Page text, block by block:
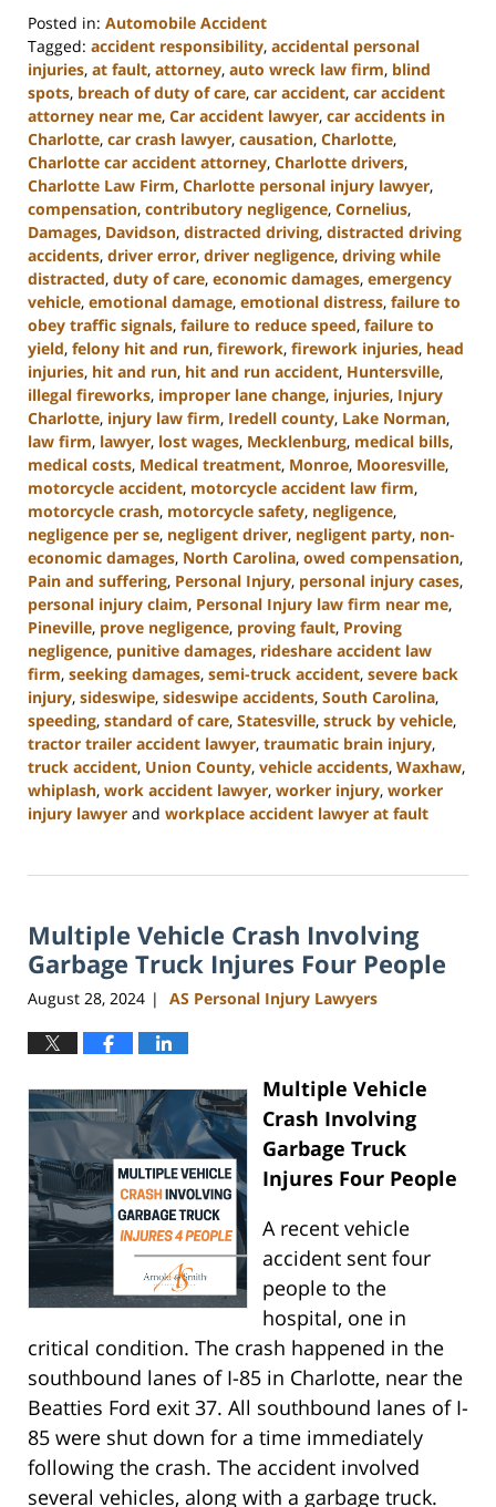
Posted in: Automobile Accident
Tagged: accident responsibility, accidental personal
injuries, at fault, attorney, auto wreck law firm, blind
spots, breach of duty of care, car accident, car accident
attorney near me, Car accident lawyer, car accidents in
Charlotte, car crash lawyer, causation, Charlotte,
Charlotte car accident attorney, Charlotte drivers,
Charlotte Law Firm, Charlotte personal injury lawyer,
compensation, contributory negligence, Cornelius,
Damages, Davidson, distracted driving, distracted driving
accidents, driver error, driver negligence, driving while
distracted, duty of care, economic damages, emergency
vehicle, emotional damage, emotional distress, failure to
obey traffic signals, failure to reduce speed, failure to
yield, felony hit and run, firework, firework injuries, head
injuries, hit and run, hit and run accident, Huntersville,
illegal fireworks, improper lane change, injuries, Injury
Charlotte, injury law firm, Iredell county, Lake Norman,
law firm, lawyer, lost wages, Mecklenburg, medical bills,
medical costs, Medical treatment, Monroe, Mooresville,
motorcycle accident, motorcycle accident law firm,
motorcycle crash, motorcycle safety, negligence,
negligence per se, negligent driver, negligent party, non-
economic damages, North Carolina, owed compensation,
Pain and suffering, Personal Injury, personal injury cases,
personal injury claim, Personal Injury law firm near me,
Pineville, prove negligence, proving fault, Proving
negligence, punitive damages, rideshare accident law
firm, seeking damages, semi-truck accident, severe back
injury, sideswipe, sideswipe accidents, South Carolina,
speeding, standard of care, Statesville, struck by vehicle,
tractor trailer accident lawyer, traumatic brain injury,
truck accident, Union County, vehicle accidents, Waxhaw,
whiplash, work accident lawyer, worker injury, worker
injury lawyer and workplace accident lawyer at fault
9,
5:02
pm
Multiple Vehicle Crash Involving
Garbage Truck Injures Four People
August 28, 2024 | AS Personal Injury Lawyers
Multiple Vehicle
Crash Involving
Garbage Truck
Injures Four People
A recent vehicle
accident sent four
people to the
hospital, one in
critical condition. The crash happened in the
southbound lanes of I-85 in Charlotte, near the
Beatties Ford exit 37. All southbound lanes of I-
85 were shut down for a time immediately
following the crash. The accident involved
several vehicles, along with a garbage truck.